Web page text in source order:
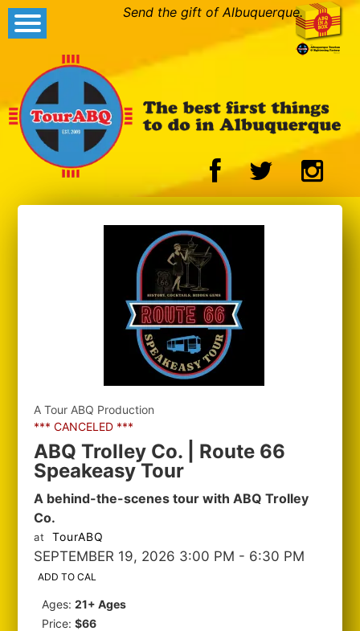
Send the gift of Albuquerque.
A Tour ABQ Production
*** CANCELED ***
ABQ Trolley Co. | Route 66
Speakeasy Tour
A behind-the-scenes tour with ABQ Trolley
Co.
at TourABQ
SEPTEMBER 19, 2026 3:00 PM - 6:30 PM
ADD TO CAL
Ages:21+ Ages
Price:$66